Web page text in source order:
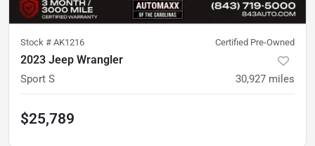
Stock # AK1216 Certified Pre-Owned
2023 Jeep Wrangler
Sport S 30,927 miles
$25,789